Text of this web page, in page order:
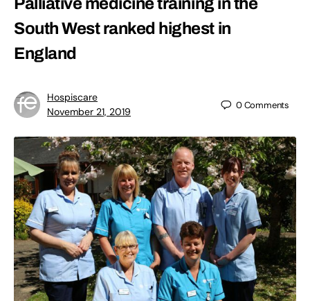
Palliative medicine training in the
South West ranked highest in
England
Hospiscare
November 21, 2019
0Comments